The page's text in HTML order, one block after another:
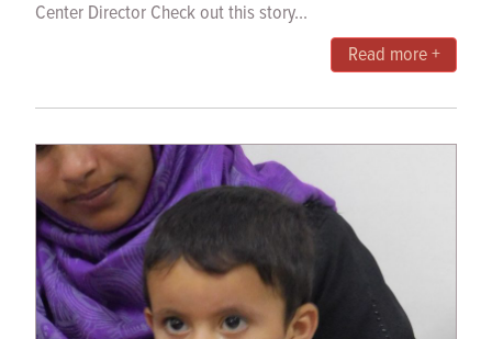
Center Director Check out this story...
Read more +